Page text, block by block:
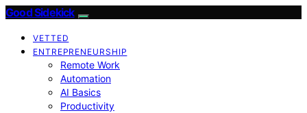
Good Sidekick
VETTED
ENTREPRENEURSHIP
Remote Work
Automation
AI Basics
Productivity